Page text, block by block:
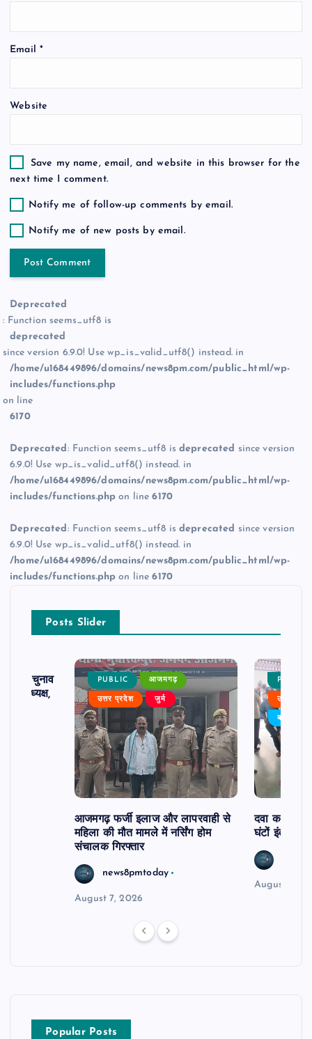
oEmail *
Website
Save my name, email, and website in this browser for the
next time I comment.
Notify me of follow-up comments by email.
Notify me of new posts by email.
Deprecated
: Function seems_utf8 is
deprecated
since version 6.9.0! Use wp_is_valid_utf8() instead. in
/home/u168449896/domains/news8pm.com/public_html/wp-
includes/functions.php
on line
6170
Deprecated : Function seems_utf8 isdeprecated since version
6.9.0! Use wp_is_valid_utf8() instead. in
/home/u168449896/domains/news8pm.com/public_html/wp-
includes/functions.php on line6170
Deprecated : Function seems_utf8 isdeprecated since version
6.9.0! Use wp_is_valid_utf8() instead. in
/home/u168449896/domains/news8pm.com/public_html/wp-
includes/functions.php on line6170
Posts Slider
का चुनाव
बने अध्यक्ष,
PUBLIC आजमगढ़
उत्तर प्रदेश जुर्म
आजमगढ़ फर्जी इलाज और लापरवाही से
महिला की मौत मामले में नर्सिंग होम
संचालक गिरफ्तार
news8pmtoday
August 7, 2026
PUBLIC
उत्तर
बड़ी खबर
दवा कक्ष में
घंटों इंतजार
August 6,
Popular Posts